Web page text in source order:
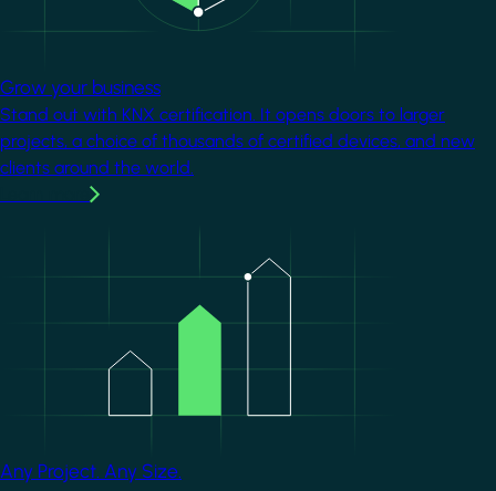
Grow your business
Stand out with KNX certification. It opens doors to larger
projects, a choice of thousands of certified devices, and new
clients around the world.
Any Project. Any Size.